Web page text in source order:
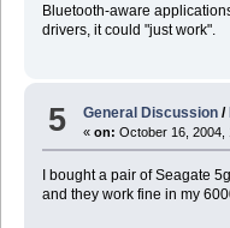
Bluetooth-aware
drivers, it could "just work".
5 General Discussion /
«on: October 16, 2004,
I bought a pair of Seagate
and they work fine in my